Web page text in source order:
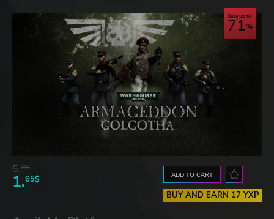
Save up to
71
5.77$
1.65$ ADD TO CART
BUY AND EARN 17 YXP